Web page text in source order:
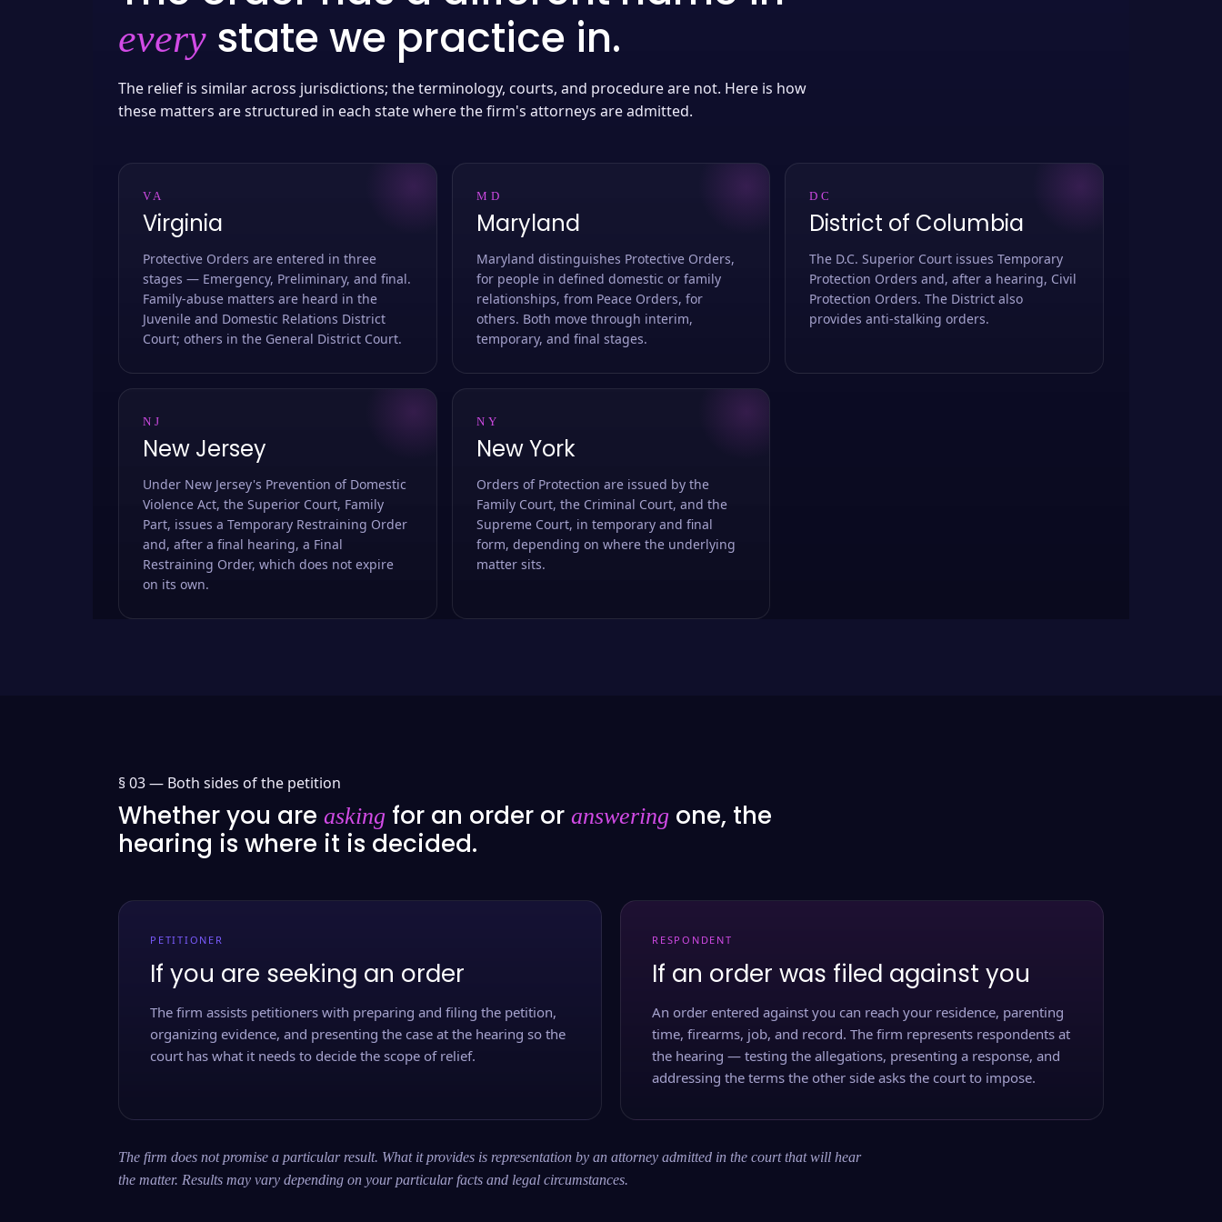
every state we practice in.
The relief is similar across jurisdictions; the terminology, courts, and procedure are not. Here is how
these matters are structured in each state where the firm's attorneys are admitted.
VA
Virginia
Protective Orders are entered in three
stages — Emergency, Preliminary, and final.
Family-abuse matters are heard in the
Juvenile and Domestic Relations District
Court; others in the General District Court.
MD
Maryland
Maryland distinguishes Protective Orders,
for people in defined domestic or family
relationships, from Peace Orders, for
others. Both move through interim,
temporary, and final stages.
DC
District of Columbia
The D.C. Superior Court issues Temporary
Protection Orders and, after a hearing, Civil
Protection Orders. The District also
provides anti-stalking orders.
NJ
New Jersey
Under New Jersey's Prevention of Domestic
Violence Act, the Superior Court, Family
Part, issues a Temporary Restraining Order
and, after a final hearing, a Final
Restraining Order, which does not expire
on its own.
NY
New York
Orders of Protection are issued by the
Family Court, the Criminal Court, and the
Supreme Court, in temporary and final
form, depending on where the underlying
matter sits.
§ 03 — Both sides of the petition
Whether you are asking for an order or answering one, the
hearing is where it is decided.
PETITIONER
If you are seeking an order
The firm assists petitioners with preparing and filing the petition,
organizing evidence, and presenting the case at the hearing so the
court has what it needs to decide the scope of relief.
RESPONDENT
If an order was filed against you
An order entered against you can reach your residence, parenting
time, firearms, job, and record. The firm represents respondents at
the hearing — testing the allegations, presenting a response, and
addressing the terms the other side asks the court to impose.
The firm does not promise a particular result. What it provides is representation by an attorney admitted in the court that will hear
the matter. Results may vary depending on your particular facts and legal circumstances.